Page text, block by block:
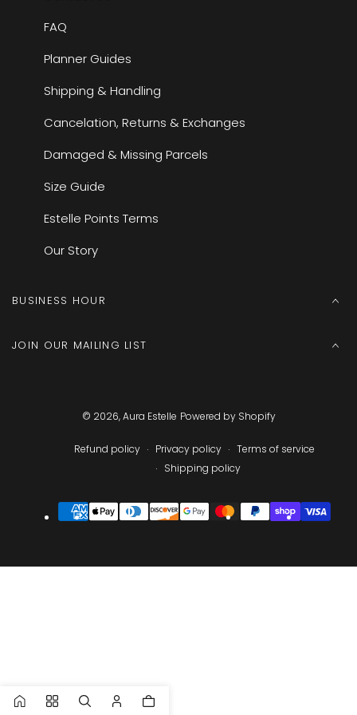
FAQ
Planner Guides
Shipping & Handling
Cancelation, Returns & Exchanges
Damaged & Missing Parcels
Size Guide
Estelle Points Terms
Our Story
BUSINESS HOUR
JOIN OUR MAILING LIST
© 2026,Aura Estelle Powered by Shopify
Refund policy Privacy policy
Terms of service
Shipping policy
Payment
methods